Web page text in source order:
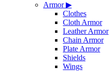
Armor▶
Clothes
Cloth Armor
Leather Armor
Chain Armor
Plate Armor
Shields
Wings